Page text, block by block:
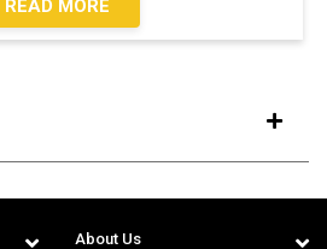
READ MORE
About Us